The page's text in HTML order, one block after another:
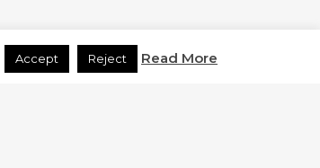
Accept Reject Read More